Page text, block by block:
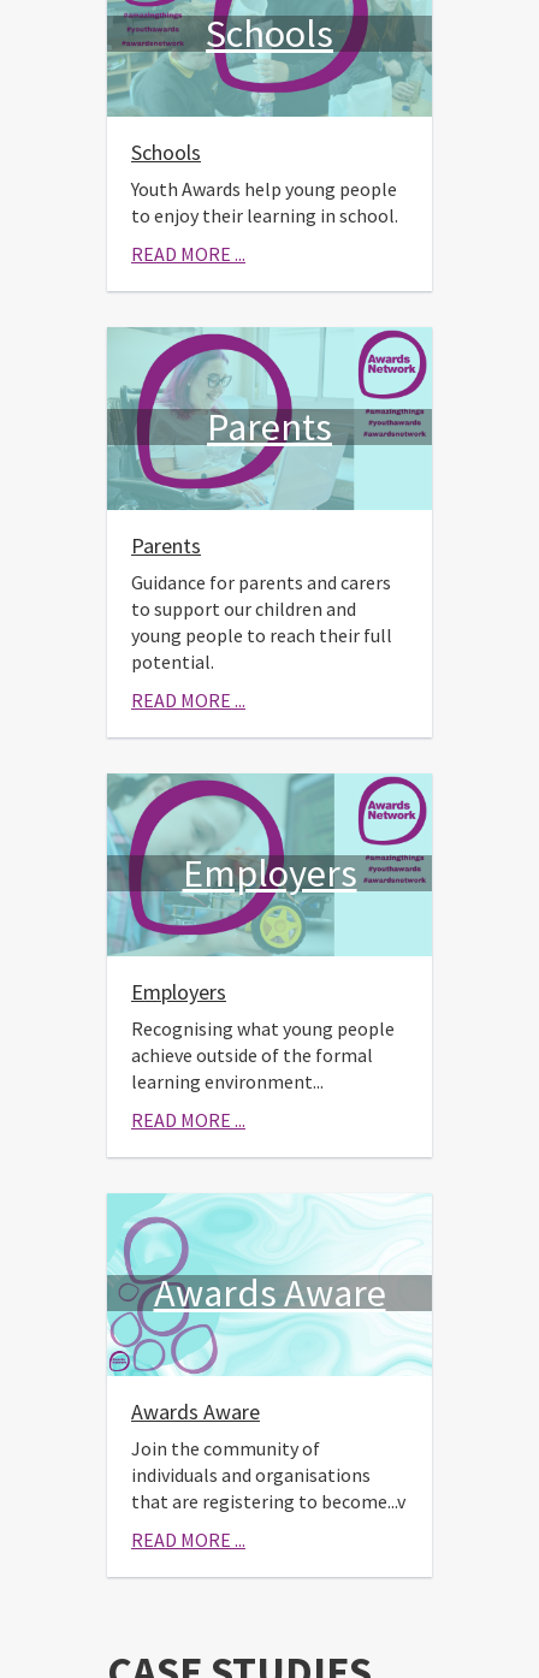
Schools
Schools
Youth Awards help young people
to enjoy their learning in school.
READ MORE ...
Parents
Parents
Guidance for parents and carers
to support our children and
young people to reach their full
potential.
READ MORE ...
Employers
Employers
Recognising what young people
achieve outside of the formal
learning environment...
READ MORE ...
Awards Aware
Awards Aware
Join the community of
individuals and organisations
that are registering to become...v
READ MORE ...